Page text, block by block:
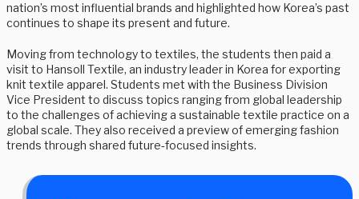
nation’s most influential brands and highlighted how Korea’s past
continues to shape its present and future.
Moving from technology to textiles, the students then paid a
visit to Hansoll Textile, an industry leader in Korea for exporting
knit textile apparel. Students met with the Business Division
Vice President to discuss topics ranging from global leadership
to the challenges of achieving a sustainable textile practice on a
global scale. They also received a preview of emerging fashion
trends through shared future‑focused insights.